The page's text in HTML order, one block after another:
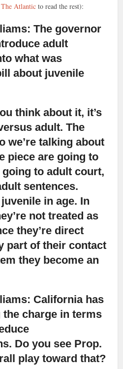
Atlantic to read the rest):
The governor
adult
what was
about juvenile
think about it, it’s
adult.The
we’re talking about
piece are going to
to adult court,
sentences.
in age. In
not treated as
they’re direct
part of their contact
they become an
California has
the charge in terms
Do you see Prop.
play toward that?